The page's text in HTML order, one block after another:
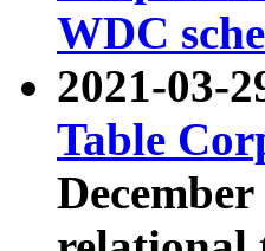
WDC
2021-03-
Table
December